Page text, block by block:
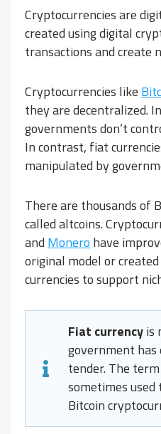
Cryptocurrencies are
created using digital
transactions and create
Cryptocurrencies like
they are decentralized.
governments don’t
In contrast, fiat
manipulated by
There are thousands of
called altcoins.
and Monero have
original model or
currencies to support
Fiat currencyis
government has
tender. The term
sometimes
Bitcoin